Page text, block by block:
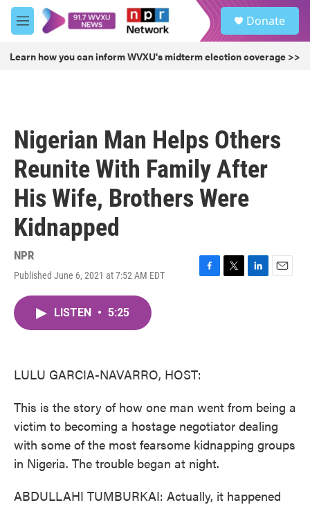
Skip to main content
M
e
u
Donate
Learn how you can inform WVXU's midterm election coverage >>
Nigerian Man Helps Others
Reunite With Family After
His Wife, Brothers Were
Kidnapped
NPR
Published June 6, 2021 at 7:52 AM EDT
F
T
L
E
LISTEN • 5:25
LULU GARCIA-NAVARRO, HOST:
This is the story of how one man went from being a
victim to becoming a hostage negotiator dealing
with some of the most fearsome kidnapping groups
in Nigeria. The trouble began at night.
ABDULLAHI TUMBURKAI: Actually, it happened